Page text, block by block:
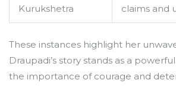
Kurukshetra
claims and
These instances highlight her
Draupadi’s story stands as a
the importance of courage and